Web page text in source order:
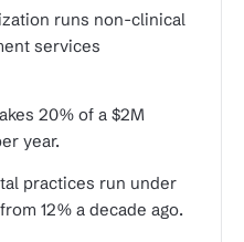
runs non-clinical
services
20% of a $2M
year.
practices run under
12% a decade ago.